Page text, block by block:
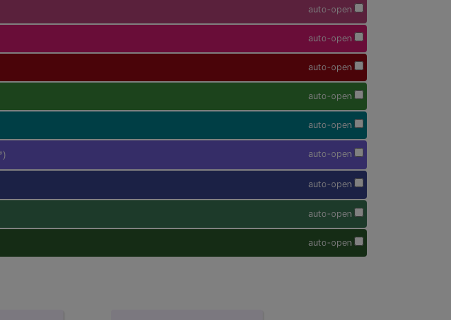
auto-open
auto-open
auto-open
auto-open
auto-open
auto-open
)
auto-open
auto-open
auto-open